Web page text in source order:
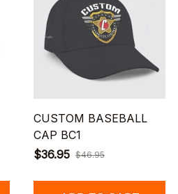
CUSTOM BASEBALL
CAP BC1
$36.95 $46.95